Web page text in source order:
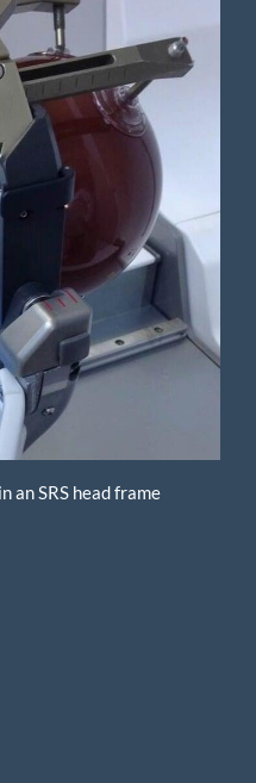
an SRS head frame